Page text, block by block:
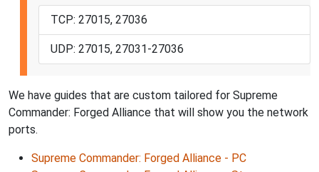
TCP: 27015, 27036
UDP: 27015, 27031-27036
We have guides that are custom tailored for Supreme
Commander: Forged Alliance that will show you the network
ports.
Supreme Commander: Forged Alliance - PC